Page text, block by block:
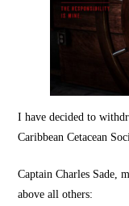
I have decided to
Caribbean Cetacean
Captain Charles Sade,
above all others: